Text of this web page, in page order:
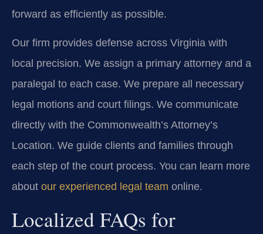
forward as efficiently as possible.
Our firm provides defense across Virginia with
local precision. We assign a primary attorney and a
paralegal to each case. We prepare all necessary
legal motions and court filings. We communicate
directly with the Commonwealth’s Attorney’s
Location. We guide clients and families through
each step of the court process. You can learn more
about our experienced legal team online.
Localized FAQs for